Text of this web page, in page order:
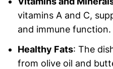
vitamins A and C,
and immune function.
Healthy Fats: The
from olive oil and